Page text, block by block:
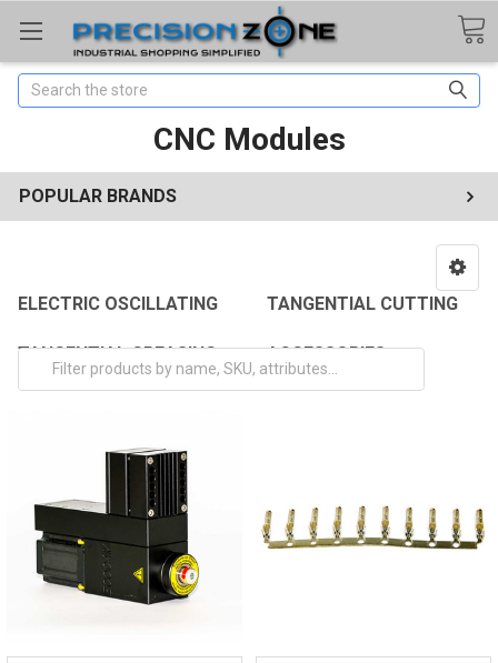
Search
CNC Modules
POPULAR BRANDS
ELECTRIC OSCILLATING TANGENTIAL CUTTING
TANGENTIAL CREASING ACCESSORIES